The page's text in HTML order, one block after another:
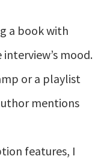
a book with
mood.
or a playlist
mentions
features, I